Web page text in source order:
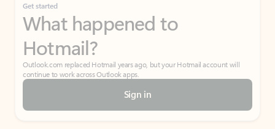
Get started
What happened to
Hotmail?
Outlook.com replaced Hotmail years ago, but your Hotmail account will
continue to work across Outlook apps.
Sign in